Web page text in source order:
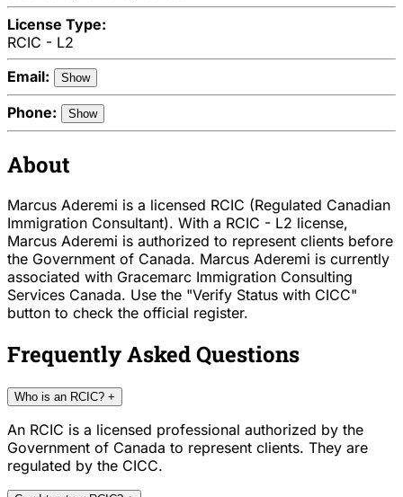
License Type:
RCIC - L2
Email:
Show
Phone: Show
About
Marcus Aderemi is a licensed RCIC (Regulated Canadian
Immigration Consultant). With a RCIC - L2 license,
Marcus Aderemi is authorized to represent clients before
the Government of Canada. Marcus Aderemi is currently
associated with Gracemarc Immigration Consulting
Services Canada. Use the "Verify Status with CICC"
button to check the official register.
Frequently Asked Questions
Who is an RCIC? +
An RCIC is a licensed professional authorized by the
Government of Canada to represent clients. They are
regulated by the CICC.